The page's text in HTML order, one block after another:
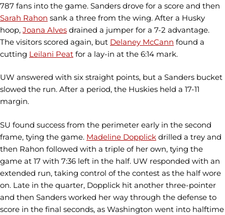
787 fans into the game. Sanders drove for a score and then
Sarah Rahon sank a three from the wing. After a Husky
hoop, Joana Alves drained a jumper for a 7-2 advantage.
The visitors scored again, but Delaney McCann found a
cutting Leilani Peat for a lay-in at the 6:14 mark.
UW answered with six straight points, but a Sanders bucket
slowed the run. After a period, the Huskies held a 17-11
margin.
SU found success from the perimeter early in the second
frame, tying the game. Madeline Dopplick drilled a trey and
then Rahon followed with a triple of her own, tying the
game at 17 with 7:36 left in the half. UW responded with an
extended run, taking control of the contest as the half wore
on. Late in the quarter, Dopplick hit another three-pointer
and then Sanders worked her way through the defense to
score in the final seconds, as Washington went into halftime